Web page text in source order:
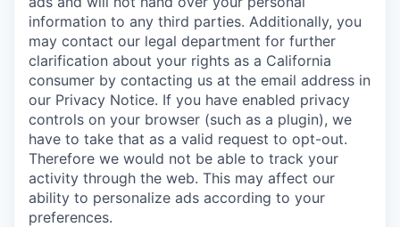
information to any third parties. Additionally, you
may contact our legal department for further
clarification about your rights as a California
consumer by contacting us at the email address in
our Privacy Notice. If you have enabled privacy
controls on your browser (such as a plugin), we
have to take that as a valid request to opt-out.
Therefore we would not be able to track your
activity through the web. This may affect our
ability to personalize ads according to your
preferences.